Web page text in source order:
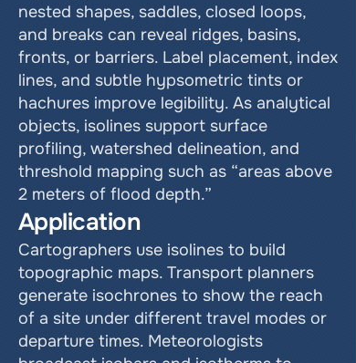
nested shapes, saddles, closed loops,
and breaks can reveal ridges, basins,
fronts, or barriers. Label placement, index
lines, and subtle hypsometric tints or
hachures improve legibility. As analytical
objects, isolines support surface
profiling, watershed delineation, and
threshold mapping such as “areas above
2 meters of flood depth.”
Application
Cartographers use isolines to build
topographic maps. Transport planners
generate isochrones to show the reach
of a site under different travel modes or
departure times. Meteorologists